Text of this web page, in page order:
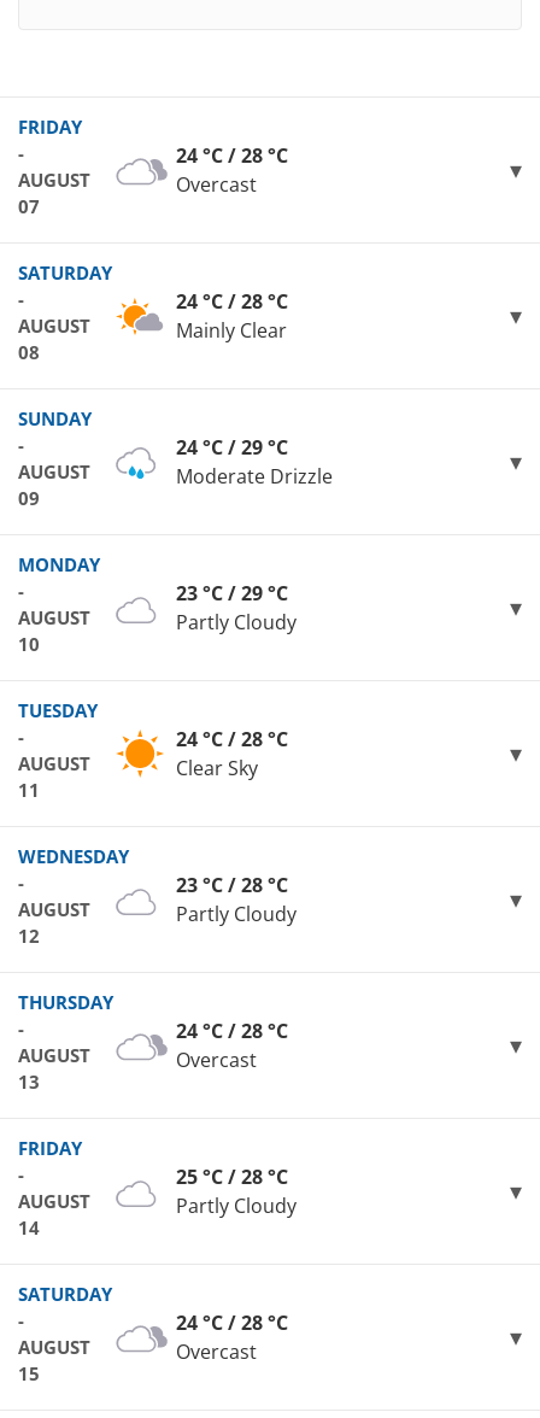
FRIDAY
-
AUGUST
07
24 °C / 28 °C
Overcast
SATURDAY
-
AUGUST
08
24 °C / 28 °C
Mainly Clear
SUNDAY
-
AUGUST
09
24 °C / 29 °C
Moderate Drizzle
MONDAY
-
AUGUST
10
23 °C / 29 °C
Partly Cloudy
TUESDAY
-
AUGUST
11
24 °C / 28 °C
Clear Sky
WEDNESDAY
-
AUGUST
12
23 °C / 28 °C
Partly Cloudy
THURSDAY
-
AUGUST
13
24 °C / 28 °C
Overcast
FRIDAY
-
AUGUST
14
25 °C / 28 °C
Partly Cloudy
SATURDAY
-
AUGUST
15
24 °C / 28 °C
Overcast